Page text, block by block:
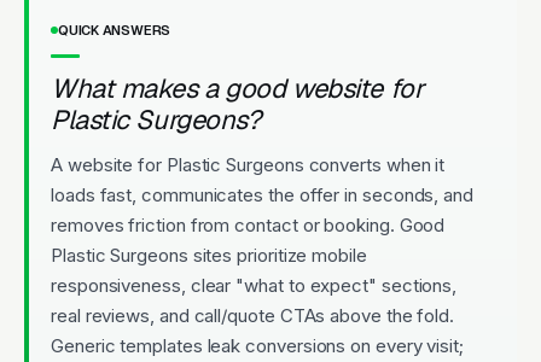
QUICK ANSWERS
What makes a good website for
Plastic Surgeons?
A website for Plastic Surgeons converts when it
loads fast, communicates the offer in seconds, and
removes friction from contact or booking. Good
Plastic Surgeons sites prioritize mobile
responsiveness, clear "what to expect" sections,
real reviews, and call/quote CTAs above the fold.
Generic templates leak conversions on every visit;